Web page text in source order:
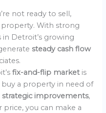
not ready to sell,
With strong
Detroit’s growing
steady cash flow
fix-and-flip market is
buy a property in need of
strategic improvements,
price, you can make a